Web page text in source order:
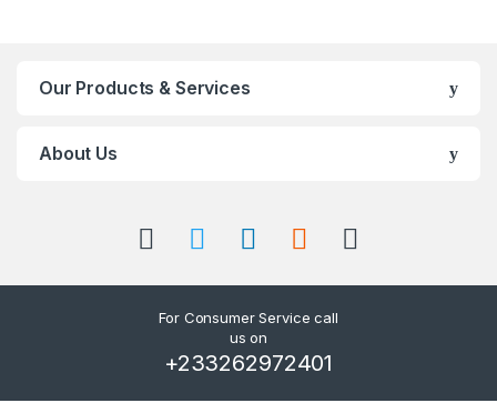
Our Products & Services
About Us
For Consumer Service call
us on
+233262972401